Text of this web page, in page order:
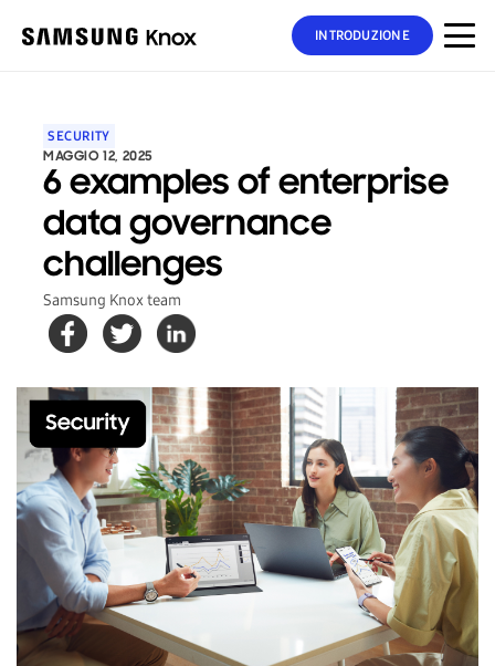
INTRODUZIONE
SECURITY
MAGGIO 12, 2025
6 examples of enterprise
data governance
challenges
Samsung Knox team